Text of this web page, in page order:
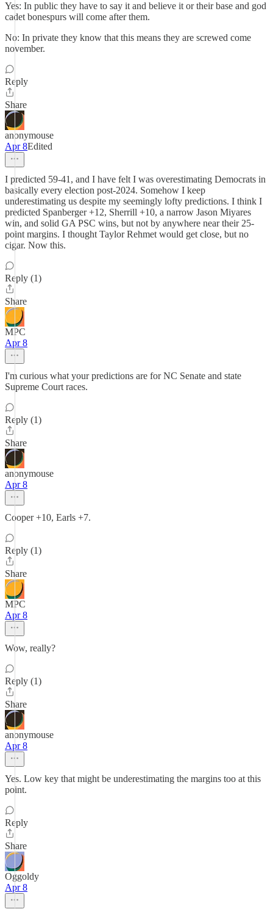
Yes: In public they have to say it and believe it or their base and god
cadet bonespurs will come after them.
No: In private they know that this means they are screwed come
november.
Reply
Share
anonymouse
Apr 8Edited
I predicted 59-41, and I have felt I was overestimating Democrats in
basically every election post-2024. Somehow I keep
underestimating us despite my seemingly lofty predictions. I think I
predicted Spanberger +12, Sherrill +10, a narrow Jason Miyares
win, and solid GA PSC wins, but not by anywhere near their 25-
point margins. I thought Taylor Rehmet would get close, but no
cigar. Now this.
Reply (1)
Share
MPC
Apr 8
I'm curious what your predictions are for NC Senate and state
Supreme Court races.
Reply (1)
Share
anonymouse
Apr 8
Cooper +10, Earls +7.
Reply (1)
Share
MPC
Apr 8
Wow, really?
Reply (1)
Share
anonymouse
Apr 8
Yes. Low key that might be underestimating the margins too at this
point.
Reply
Share
Oggoldy
Apr 8